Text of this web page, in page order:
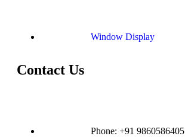
Window Display
Contact Us
Phone: +91 9860586405